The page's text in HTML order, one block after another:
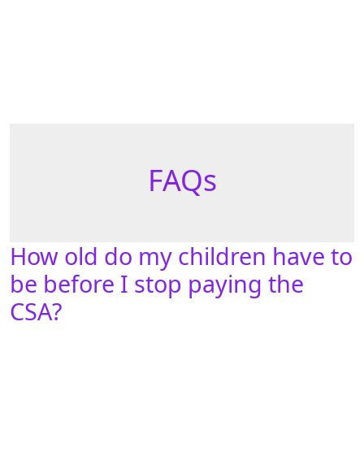
FAQs
How old do my children have to
be before I stop paying the
CSA?